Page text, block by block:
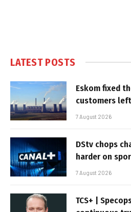
LATEST POSTS
Eskom fixed
customers left
7 August 2026
DStv chops
harder on
7 August 2026
TCS+ |